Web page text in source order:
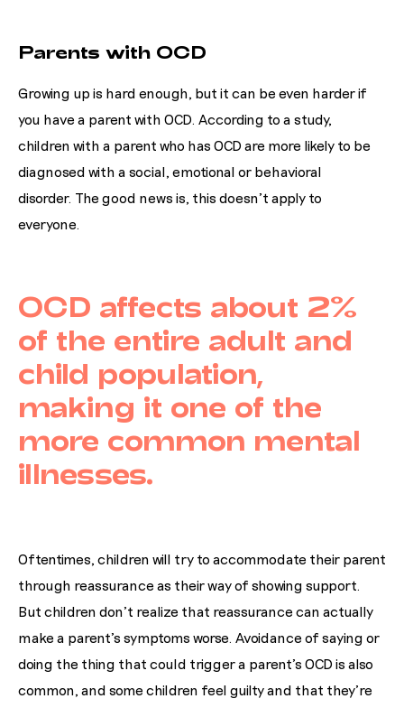
Parents with OCD
Growing up is hard enough, but it can be even harder if
you have a parent with OCD. According to a study,
children with a parent who has OCD are more likely to be
diagnosed with a social, emotional or behavioral
disorder. The good news is, this doesn’t apply to
everyone.
OCD affects about 2%
of the entire adult and
child population,
making it one of the
more common mental
illnesses.
Oftentimes, children will try to accommodate their parent
through reassurance as their way of showing support.
But children don’t realize that reassurance can actually
make a parent’s symptoms worse. Avoidance of saying or
doing the thing that could trigger a parent’s OCD is also
common, and some children feel guilty and that they’re